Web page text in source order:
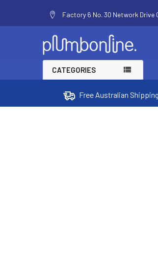
Factory 6 No. 30 Network Drive
CATEGORIES
Free Australian